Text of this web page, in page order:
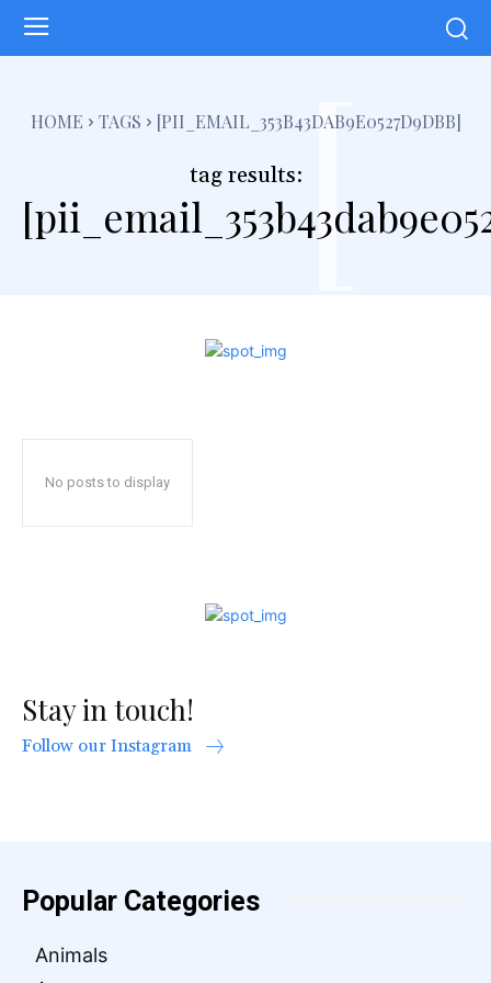
HOME TAGS [PII_EMAIL_353B43DAB9E0527D9DBB]
tag results:[
No posts to display
Stay in touch!
Follow our Instagram
Popular Categories
Animals